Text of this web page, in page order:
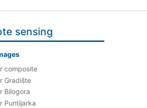
sensing
composite
Gradište
Bilogora
Puntijarka